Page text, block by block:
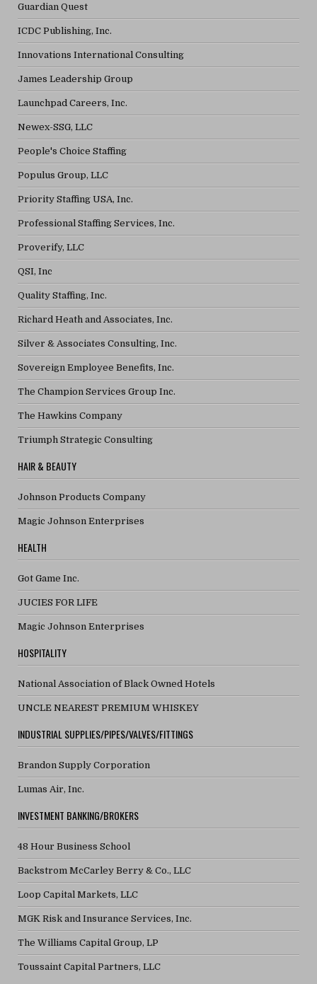
Guardian Quest
ICDC Publishing, Inc.
Innovations International Consulting
James Leadership Group
Launchpad Careers, Inc.
Newex-SSG, LLC
People's Choice Staffing
Populus Group, LLC
Priority Staffing USA, Inc.
Professional Staffing Services, Inc.
Proverify, LLC
QSI, Inc
Quality Staffing, Inc.
Richard Heath and Associates, Inc.
Silver & Associates Consulting, Inc.
Sovereign Employee Benefits, Inc.
The Champion Services Group Inc.
The Hawkins Company
Triumph Strategic Consulting
HAIR & BEAUTY
Johnson Products Company
Magic Johnson Enterprises
HEALTH
Got Game Inc.
JUCIES FOR LIFE
Magic Johnson Enterprises
HOSPITALITY
National Association of Black Owned Hotels
UNCLE NEAREST PREMIUM WHISKEY
INDUSTRIAL SUPPLIES/PIPES/VALVES/FITTINGS
Brandon Supply Corporation
Lumas Air, Inc.
INVESTMENT BANKING/BROKERS
48 Hour Business School
Backstrom McCarley Berry & Co., LLC
Loop Capital Markets, LLC
MGK Risk and Insurance Services, Inc.
The Williams Capital Group, LP
Toussaint Capital Partners, LLC